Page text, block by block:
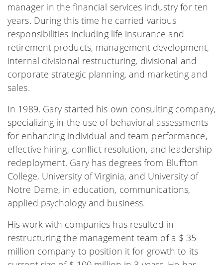
manager in the financial services industry for ten
years. During this time he carried various
responsibilities including life insurance and
retirement products, management development,
internal divisional restructuring, divisional and
corporate strategic planning, and marketing and
sales.
In 1989, Gary started his own consulting company,
specializing in the use of behavioral assessments
for enhancing individual and team performance,
effective hiring, conflict resolution, and leadership
redeployment. Gary has degrees from Bluffton
College, University of Virginia, and University of
Notre Dame, in education, communications,
applied psychology and business.
His work with companies has resulted in
restructuring the management team of a $ 35
million company to position it for growth to its